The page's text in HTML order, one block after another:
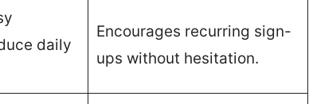
daily
Encourages recurring sign-
ups without hesitation.